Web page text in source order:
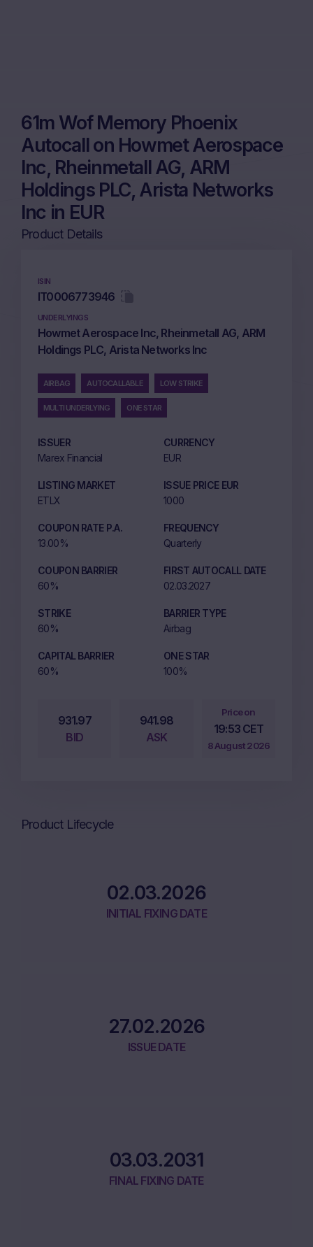
61m Wof Memory Phoenix
Autocall on Howmet Aerospace
Inc, Rheinmetall AG, ARM
Holdings PLC, Arista Networks
Inc in EUR
Product Details
ISIN
IT0006773946
UNDERLYINGS
Howmet Aerospace Inc, Rheinmetall AG, ARM
Holdings PLC, Arista Networks Inc
AIRBAG AUTOCALLABLE LOW STRIKE
MULTI UNDERLYING ONE STAR
ISSUER
Marex Financial
CURRENCY
EUR
LISTING MARKET
ETLX
ISSUE PRICE EUR
1000
COUPON RATE P.A.
13.00%
FREQUENCY
Quarterly
COUPON BARRIER
60%
FIRST AUTOCALL DATE
02.03.2027
STRIKE
60%
BARRIER TYPE
Airbag
CAPITAL BARRIER
60%
ONE STAR
100%
931.97
BID
941.98
ASK
Price on
19:53 CET
8 August 2026
Product Lifecycle
02.03.2026
INITIAL FIXING DATE
27.02.2026
ISSUE DATE
03.03.2031
FINAL FIXING DATE